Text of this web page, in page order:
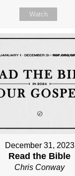
Watch
December 31, 2023
Read the Bible
Chris Conway